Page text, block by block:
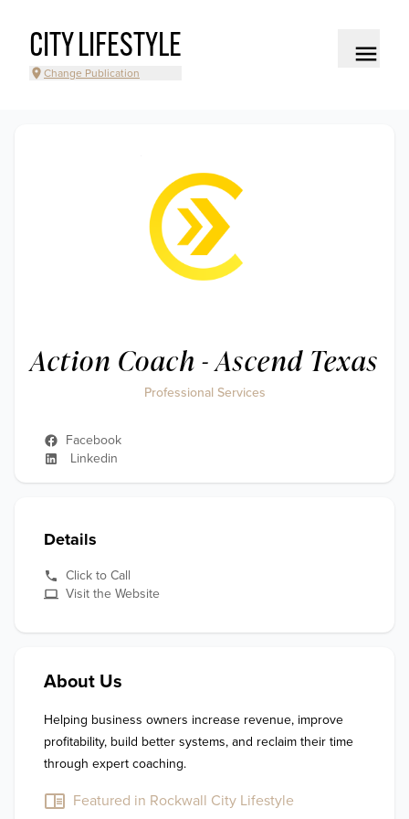
CITY LIFESTYLE
Change Publication
Action Coach - Ascend Texas
Professional Services
Facebook
Linkedin
Details
Click to Call
Visit the Website
About Us
Helping business owners increase revenue, improve
profitability, build better systems, and reclaim their time
through expert coaching.
Featured in Rockwall City Lifestyle